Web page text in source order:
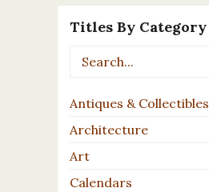
Titles By Category
Antiques & Collectibles
Architecture
Art
Calendars